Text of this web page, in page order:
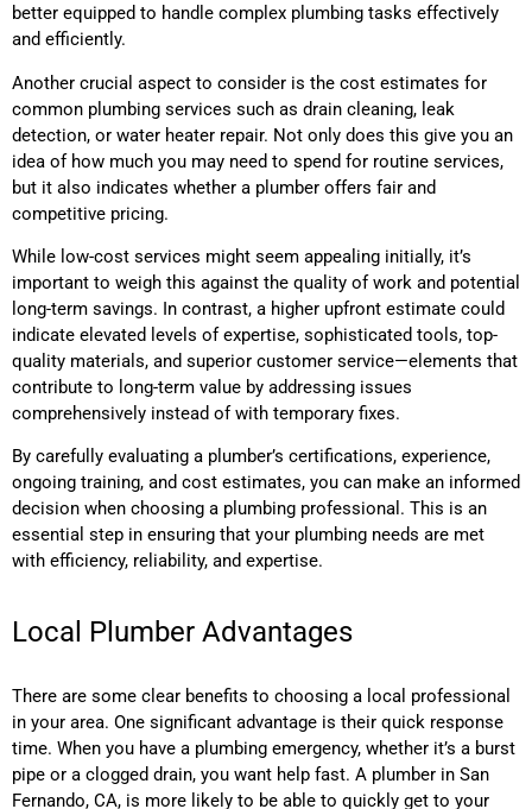
better equipped to handle complex plumbing tasks effectively
and efficiently.
Another crucial aspect to consider is the cost estimates for
common plumbing services such as drain cleaning, leak
detection, or water heater repair. Not only does this give you an
idea of how much you may need to spend for routine services,
but it also indicates whether a plumber offers fair and
competitive pricing.
While low-cost services might seem appealing initially, it’s
important to weigh this against the quality of work and potential
long-term savings. In contrast, a higher upfront estimate could
indicate elevated levels of expertise, sophisticated tools, top-
quality materials, and superior customer service—elements that
contribute to long-term value by addressing issues
comprehensively instead of with temporary fixes.
By carefully evaluating a plumber’s certifications, experience,
ongoing training, and cost estimates, you can make an informed
decision when choosing a plumbing professional. This is an
essential step in ensuring that your plumbing needs are met
with efficiency, reliability, and expertise.
Local Plumber Advantages
There are some clear benefits to choosing a local professional
in your area. One significant advantage is their quick response
time. When you have a plumbing emergency, whether it’s a burst
pipe or a clogged drain, you want help fast. A plumber in San
Fernando, CA, is more likely to be able to quickly get to your